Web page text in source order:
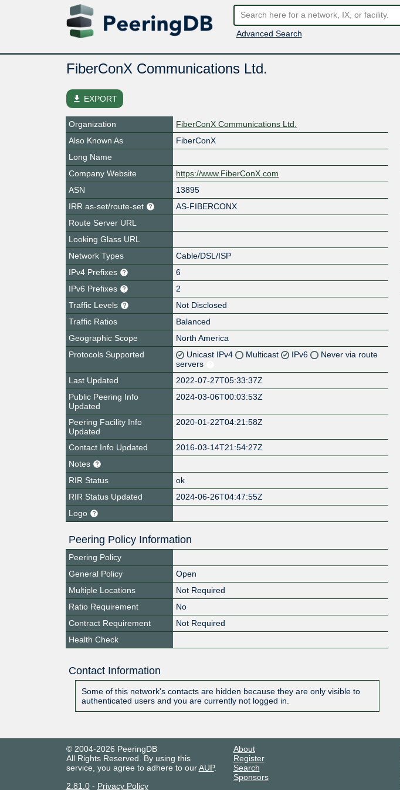
Advanced Search
FiberConX Communications Ltd.
file_download EXPORT
Organization
FiberConX Communications Ltd.
Also Known As
FiberConX
Long Name
Company Website
https://www.FiberConX.com
ASN
13895
IRR as-set/route-set
AS-FIBERCONX
Route Server URL
Looking Glass URL
Network Types
Cable/DSL/ISP
IPv4 Prefixes
6
IPv6 Prefixes
2
Traffic Levels
Not Disclosed
Traffic Ratios
Balanced
Geographic Scope
North America
Protocols Supported
Unicast IPv4 Multicast IPv6
Never via route
servers
Last Updated
2022-07-27T05:33:37Z
Public Peering Info
Updated
2024-03-06T00:03:53Z
Peering Facility Info
Updated
2020-01-22T04:21:58Z
Contact Info Updated
2016-03-14T21:54:27Z
Notes
RIR Status
ok
RIR Status Updated
2024-06-26T04:47:55Z
Logo
Peering Policy Information
Peering Policy
General Policy
Open
Multiple Locations
Not Required
Ratio Requirement
No
Contract Requirement
Not Required
Health Check
Contact Information
Some of this network's contacts are hidden because they are only visible to
authenticated users and you are currently not logged in.
© 2004-2026 PeeringDB
All Rights Reserved. By using this
service, you agree to adhere to ourAUP.
2.81.0- Privacy Policy
About
Register
Search
Sponsors